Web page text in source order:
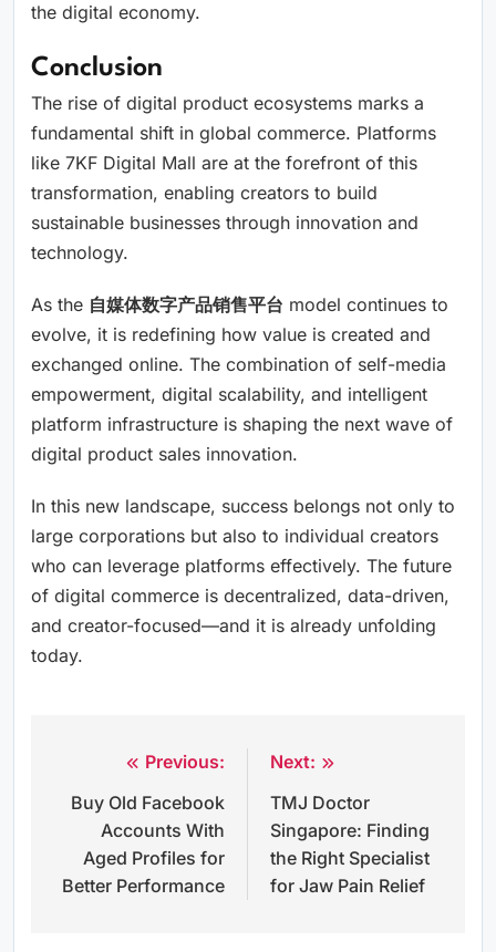
the digital economy.
Conclusion
The rise of digital product ecosystems marks a
fundamental shift in global commerce. Platforms
like 7KF Digital Mall are at the forefront of this
transformation, enabling creators to build
sustainable businesses through innovation and
technology.
As the 自媒体数字产品销售平台 model continues to
evolve, it is redefining how value is created and
exchanged online. The combination of self-media
empowerment, digital scalability, and intelligent
platform infrastructure is shaping the next wave of
digital product sales innovation.
In this new landscape, success belongs not only to
large corporations but also to individual creators
who can leverage platforms effectively. The future
of digital commerce is decentralized, data-driven,
and creator-focused—and it is already unfolding
today.
navigation
Previous:
Buy Old Facebook
Accounts With
Aged Profiles for
Better Performance
Next:
TMJ Doctor
Singapore: Finding
the Right Specialist
for Jaw Pain Relief